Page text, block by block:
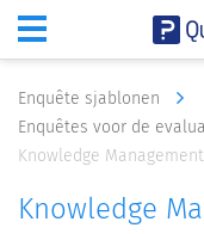
Enquête sjablonen
Enquêtes voor de
Knowledge
Knowledge